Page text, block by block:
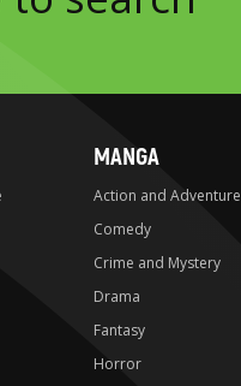
MANGA
Action and Adventure
Comedy
Crime and Mystery
Drama
Fantasy
Horror